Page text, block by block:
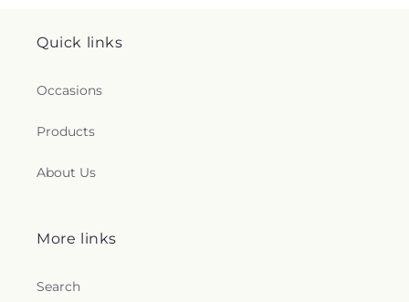
Quick links
Occasions
Products
About Us
More links
Search